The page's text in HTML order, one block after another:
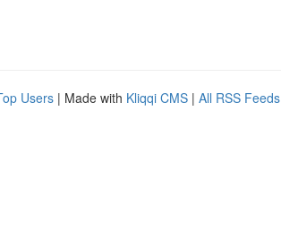
Users | Made with Kliqqi CMS | All RSS Feeds